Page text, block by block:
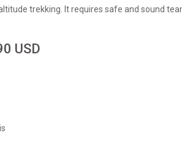
trekking. It requires safe and sound
USD